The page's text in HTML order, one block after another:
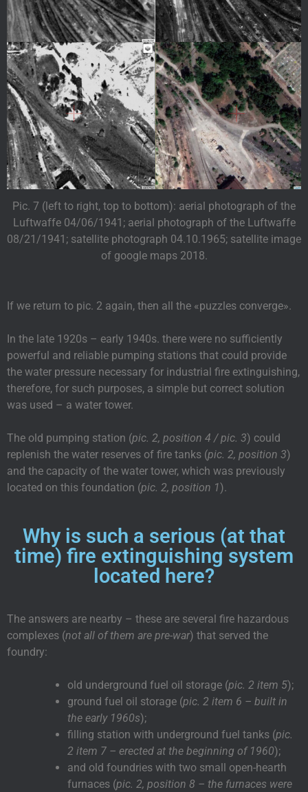
Pic. 7 (left to right, top to bottom): aerial photograph of the
Luftwaffe 04/06/1941; aerial photograph of the Luftwaffe
08/21/1941; satellite photograph 04.10.1965; satellite image
of google maps 2018.
If we return to pic. 2 again, then all the «puzzles converge».
In the late 1920s – early 1940s. there were no sufficiently
powerful and reliable pumping stations that could provide
the water pressure necessary for industrial fire extinguishing,
therefore, for such purposes, a simple but correct solution
was used – a water tower.
The old pumping station (pic. 2, position 4 / pic. 3) could
replenish the water reserves of fire tanks (pic. 2, position 3)
and the capacity of the water tower, which was previously
located on this foundation (pic. 2, position 1).
Why is such a serious (at that
time) fire extinguishing system
located here?
The answers are nearby – these are several fire hazardous
complexes (not all of them are pre-war) that served the
foundry:
old underground fuel oil storage (pic. 2 item 5);
ground fuel oil storage (pic. 2 item 6 – built in
the early 1960s);
filling station with underground fuel tanks (pic.
2 item 7 – erected at the beginning of 1960);
and old foundries with two small open-hearth
furnaces (pic. 2, position 8 – the furnaces were